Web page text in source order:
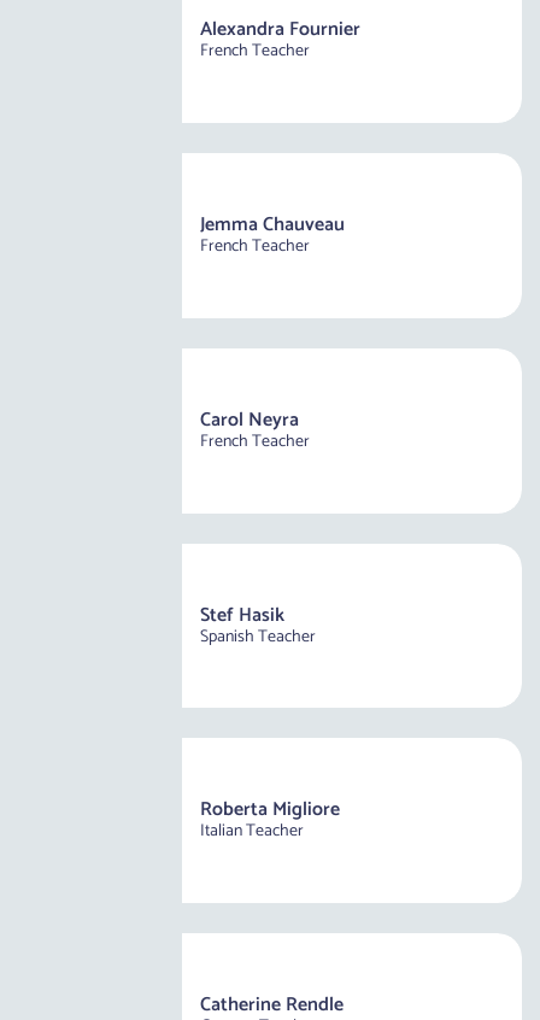
Alexandra Fournier
French Teacher
Jemma Chauveau
French Teacher
Carol Neyra
French Teacher
Stef Hasik
Spanish Teacher
Roberta Migliore
Italian Teacher
Catherine Rendle